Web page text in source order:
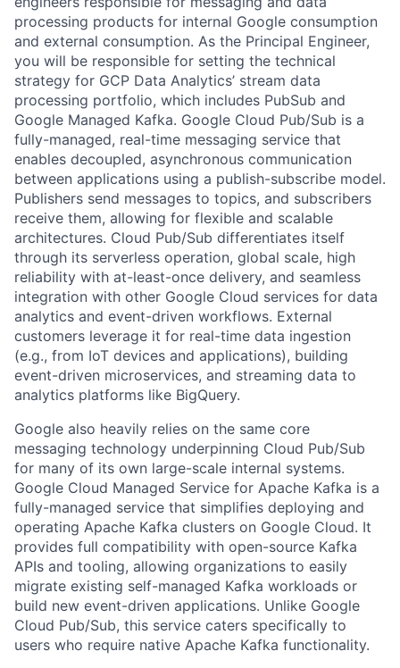
processing products for internal Google consumption
and external consumption. As the Principal Engineer,
you will be responsible for setting the technical
strategy for GCP Data Analytics’ stream data
processing portfolio, which includes PubSub and
Google Managed Kafka. Google Cloud Pub/Sub is a
fully-managed, real-time messaging service that
enables decoupled, asynchronous communication
between applications using a publish-subscribe model.
Publishers send messages to topics, and subscribers
receive them, allowing for flexible and scalable
architectures. Cloud Pub/Sub differentiates itself
through its serverless operation, global scale, high
reliability with at-least-once delivery, and seamless
integration with other Google Cloud services for data
analytics and event-driven workflows. External
customers leverage it for real-time data ingestion
(e.g., from IoT devices and applications), building
event-driven microservices, and streaming data to
analytics platforms like BigQuery.
Google also heavily relies on the same core
messaging technology underpinning Cloud Pub/Sub
for many of its own large-scale internal systems.
Google Cloud Managed Service for Apache Kafka is a
fully-managed service that simplifies deploying and
operating Apache Kafka clusters on Google Cloud. It
provides full compatibility with open-source Kafka
APIs and tooling, allowing organizations to easily
migrate existing self-managed Kafka workloads or
build new event-driven applications. Unlike Google
Cloud Pub/Sub, this service caters specifically to
users who require native Apache Kafka functionality.